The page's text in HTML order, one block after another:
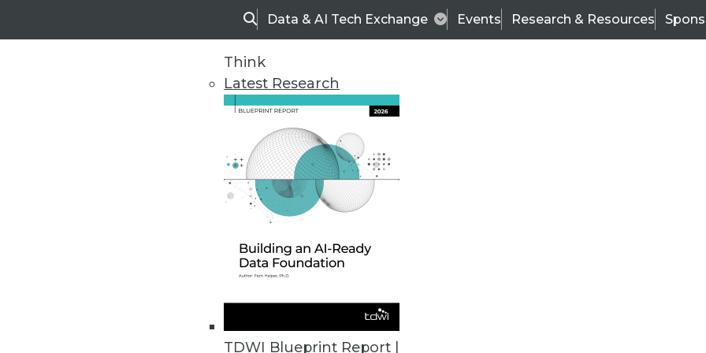
SearchData & AI Tech Exchange Events Research & Resources
Think
Latest Research
TDWI Blueprint Report |